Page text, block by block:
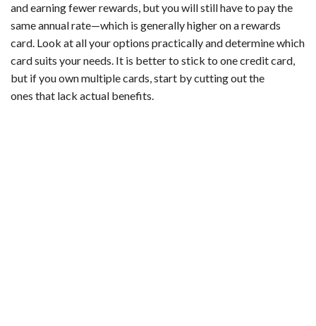
and earning fewer rewards, but you will still have to pay the
same annual rate—which is generally higher on a rewards
card. Look at all your options practically and determine which
card suits your needs. It is better to stick to one credit card,
but if you own multiple cards, start by cutting out the
ones that lack actual benefits.